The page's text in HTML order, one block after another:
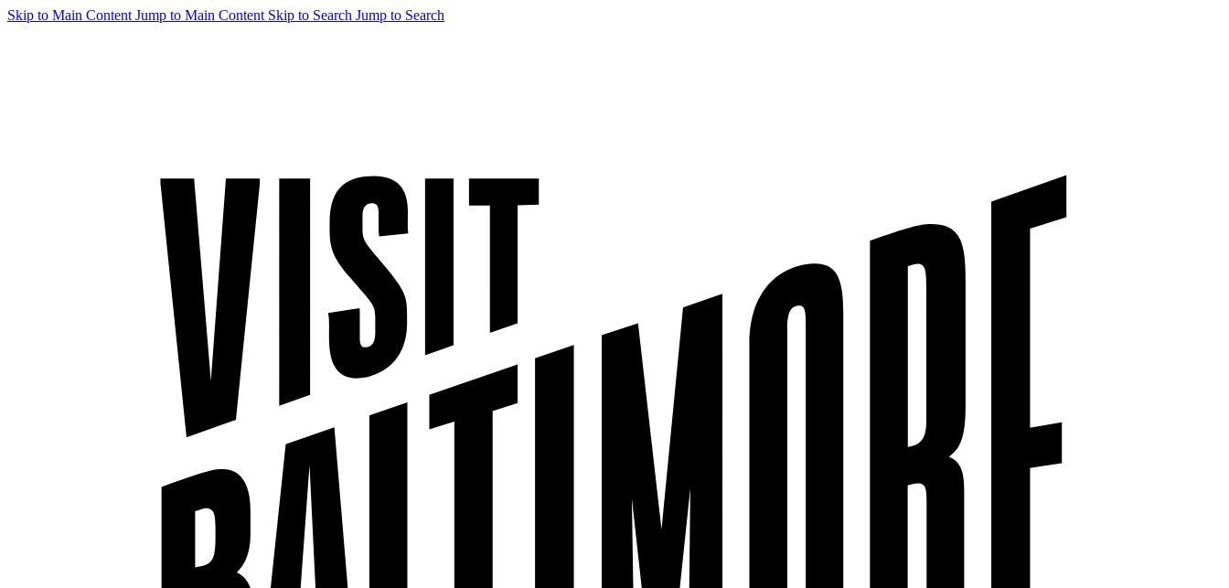
Skip to Main Content Jump to Main Content Skip to Search Jump to Search